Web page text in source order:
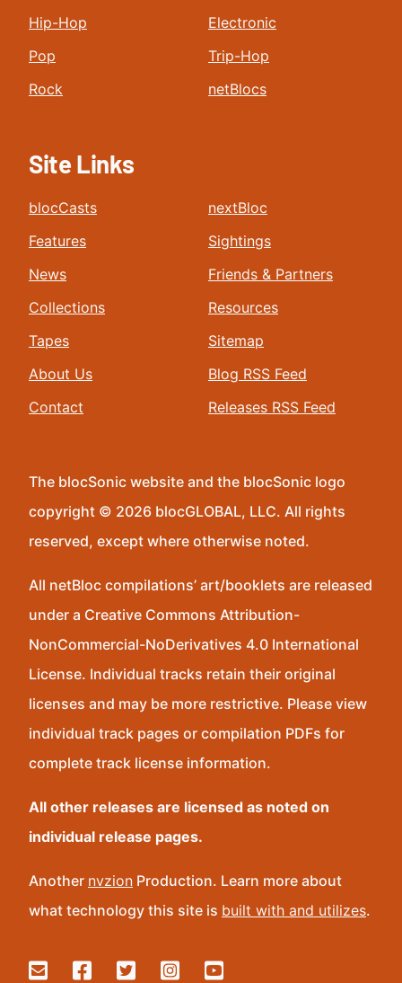
Hip-Hop
Pop
Rock
Electronic
Trip-Hop
netBlocs
Site Links
blocCasts
Features
News
Collections
Tapes
About Us
Contact
nextBloc
Sightings
Friends & Partners
Resources
Sitemap
Blog RSS Feed
Releases RSS Feed
The blocSonic website and the blocSonic logo
copyright © 2026 blocGLOBAL, LLC. All rights
reserved, except where otherwise noted.
All netBloc compilations’ art/booklets are released
under a Creative Commons Attribution-
NonCommercial-NoDerivatives 4.0 International
License. Individual tracks retain their original
licenses and may be more restrictive. Please view
individual track pages or compilation PDFs for
complete track license information.
All other releases are licensed as noted on
individual release pages.
Another nvzion Production. Learn more about
what technology this site is built with and utilizes.